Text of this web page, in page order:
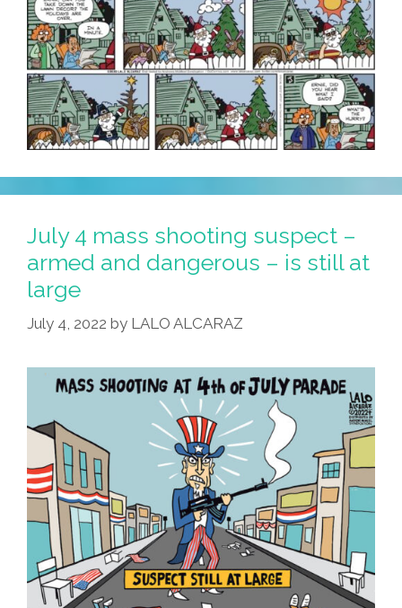
July 4 mass shooting suspect –
armed and dangerous – is still at
large
July 4, 2022 by LALO ALCARAZ